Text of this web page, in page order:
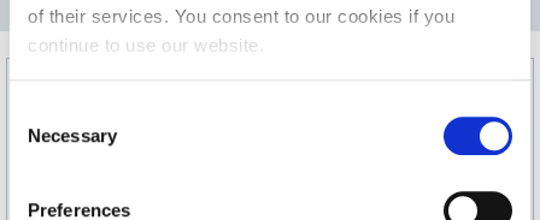
of their services. You consent to our cookies if you
continue to use our website.
Necessary
Preferences
Fall Campaign 2021